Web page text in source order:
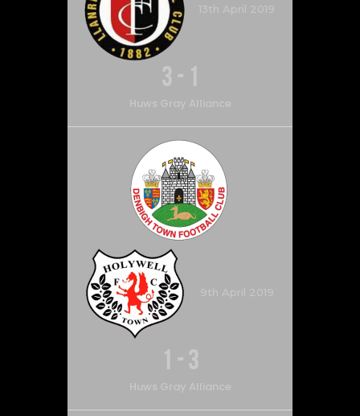
13th April 2019
3 - 1
Huws Gray Alliance
9th April 2019
1 - 3
Huws Gray Alliance